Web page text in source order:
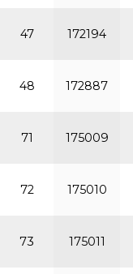
47 172194
48 172887
71 175009
72 175010
73 175011